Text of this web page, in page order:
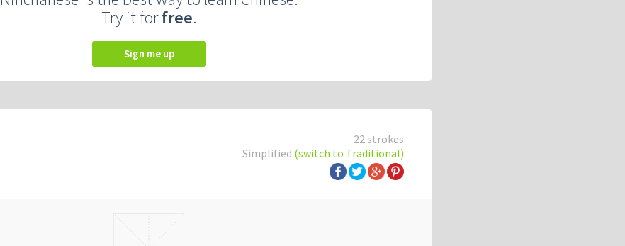
Try it forfree.
Sign me up
22 strokes
Simplified (switch to Traditional)